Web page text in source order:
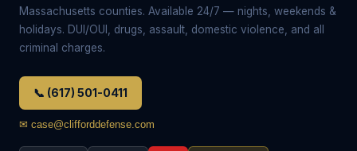
Massachusetts counties. Available 24/7 — nights, weekends &
holidays. DUI/OUI, drugs, assault, domestic violence, and all
criminal charges.
📞 (617) 501-0411
✉ case@clifforddefense.com